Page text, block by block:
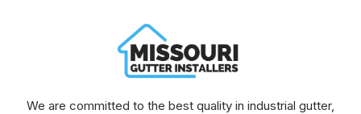
We are committed to the best quality in industrial gutter,